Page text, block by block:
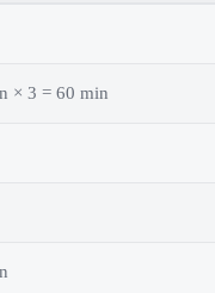
× 3 = 60 min